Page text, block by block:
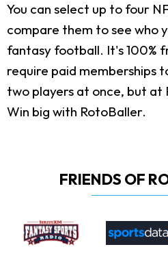
You can select up to four
compare them to see who
fantasy football. It's 100%
require paid memberships
two players at once, but at
Win big with RotoBaller.
FRIENDS OF